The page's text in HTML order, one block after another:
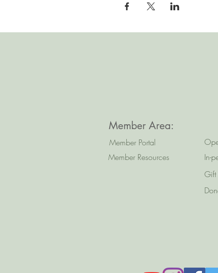
Member Area:
Member Portal
Member Resources
In-
Gift